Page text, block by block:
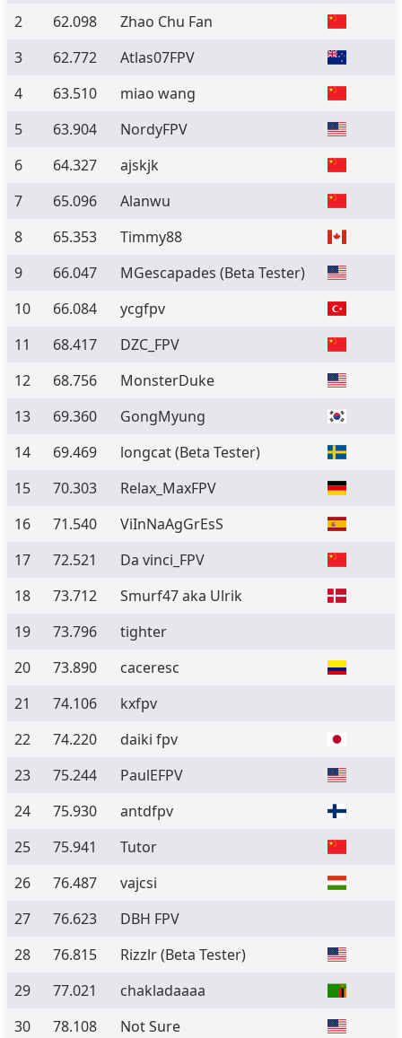
2
62.098
Zhao Chu Fan
3
62.772
Atlas07FPV
4
63.510
miao wang
5
63.904
NordyFPV
6
64.327
ajskjk
7
65.096
Alanwu
8
65.353
Timmy88
9
66.047 MGescapades (Beta Tester)
10
66.084
ycgfpv
11
68.417
DZC_FPV
12
68.756
MonsterDuke
13
69.360
GongMyung
14
69.469 longcat(Beta Tester)
15
70.303
Relax_MaxFPV
16
71.540
ViInNaAgGrEsS
17
72.521
Da vinci_FPV
18
73.712
Smurf47 aka Ulrik
19
73.796
tighter
20
73.890
caceresc
21
74.106
kxfpv
22
74.220
daiki fpv
23
75.244
PaulEFPV
24
75.930
antdfpv
25
75.941
Tutor
26
76.487
vajcsi
27
76.623
DBH FPV
28
76.815 Rizzlr(Beta Tester)
29
77.021
chakladaaaa
30
78.108
Not Sure